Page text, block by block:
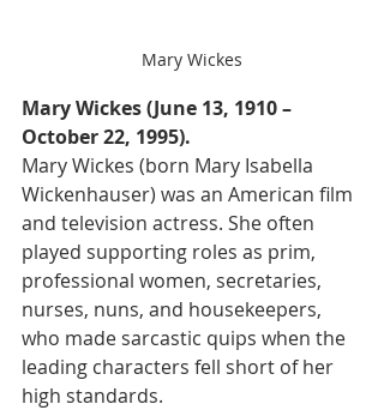
Mary Wickes
Mary Wickes (June 13, 1910 –
October 22, 1995).
Mary Wickes (born Mary Isabella
Wickenhauser) was an American film
and television actress. She often
played supporting roles as prim,
professional women, secretaries,
nurses, nuns, and housekeepers,
who made sarcastic quips when the
leading characters fell short of her
high standards.